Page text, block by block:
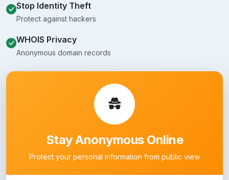
Stop Identity Theft
Protect against hackers
WHOIS Privacy
Anonymous domain records
Stay Anonymous Online
Protect your personal information from public view